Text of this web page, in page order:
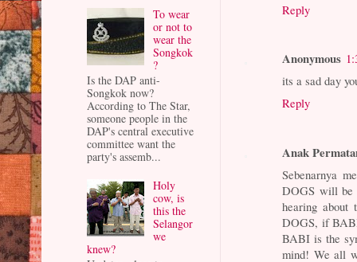
Reply
Anonymous
its a sad day
Reply
Anak
Sebenarnya
DOGS will be
hearing about
DOGS, if
BABI is the
mind! We all
To wear
or not to
wear the
Songkok
?
Is the DAP anti-
Songkok now?
According to The Star,
someone people in the
DAP's central executive
committee want the
party's assemb...
Holy
cow, is
this the
Selangor
we
knew?